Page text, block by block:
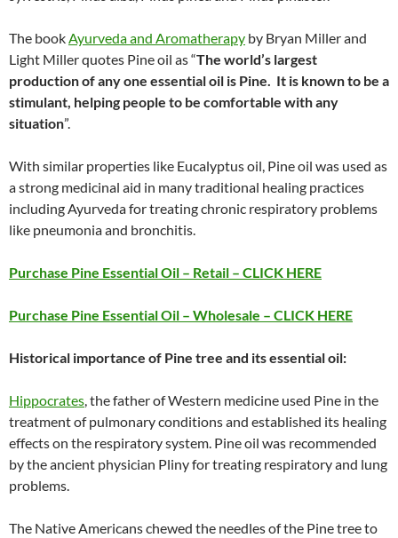
The bookAyurveda and Aromatherapy by Bryan Miller and
Light Miller quotes Pine oil as “The world’s largest
production of any one essential oil is Pine. It is known to be a
stimulant, helping people to be comfortable with any
situation”.
With similar properties like Eucalyptus oil, Pine oil was used as
a strong medicinal aid in many traditional healing practices
including Ayurveda for treating chronic respiratory problems
like pneumonia and bronchitis.
Purchase Pine Essential Oil – Retail – CLICK HERE
Purchase Pine Essential Oil – Wholesale – CLICK HERE
Historical importance of Pine tree and its essential oil:
Hippocrates, the father of Western medicine used Pine in the
treatment of pulmonary conditions and established its healing
effects on the respiratory system. Pine oil was recommended
by the ancient physician Pliny for treating respiratory and lung
problems.
The Native Americans chewed the needles of the Pine tree to